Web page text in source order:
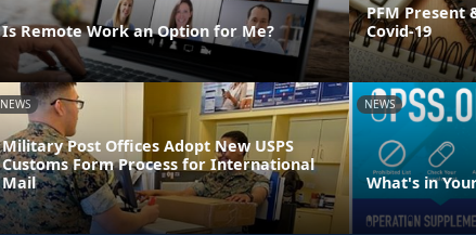
Is Remote Work an Option for Me?
PFM Present
Covid-19
NEWS
Military Post Offices Adopt New USPS
Customs Form Process for International
Mail
NEWS
What's in